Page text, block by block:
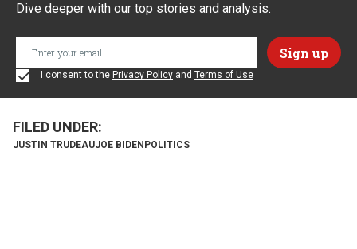
Dive deeper with our top stories and analysis.
I consent to the Privacy Policy and Terms of Use
JUSTIN TRUDEAUJOE BIDEN POLITICS